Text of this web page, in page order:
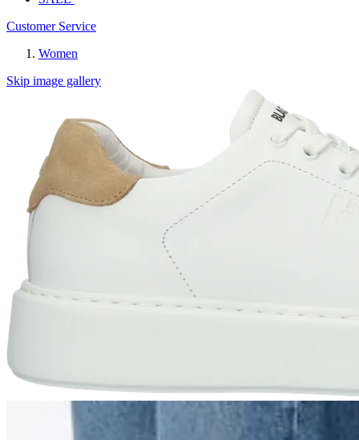
Customer Service
Women
Skip image gallery